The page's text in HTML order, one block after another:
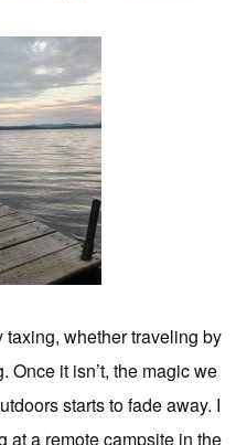
whether traveling by
it isn’t, the magic we
starts to fade away. I
at a remote campsite in the